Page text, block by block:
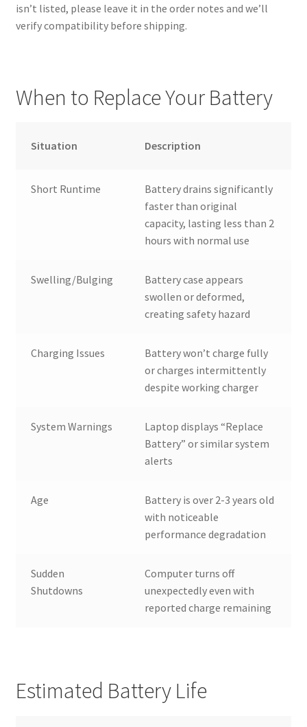
isn’t listed, please leave it in the order notes and we’ll
verify compatibility before shipping.
When to Replace Your Battery
Situation Description
Short Runtime
Battery drains significantly
faster than original
capacity, lasting less than 2
hours with normal use
Swelling/Bulging
Battery case appears
swollen or deformed,
creating safety hazard
Charging Issues
Battery won’t charge fully
or charges intermittently
despite working charger
System Warnings
Laptop displays “Replace
Battery” or similar system
alerts
Age
Battery is over 2-3 years old
with noticeable
performance degradation
Sudden
Shutdowns
Computer turns off
unexpectedly even with
reported charge remaining
Estimated Battery Life